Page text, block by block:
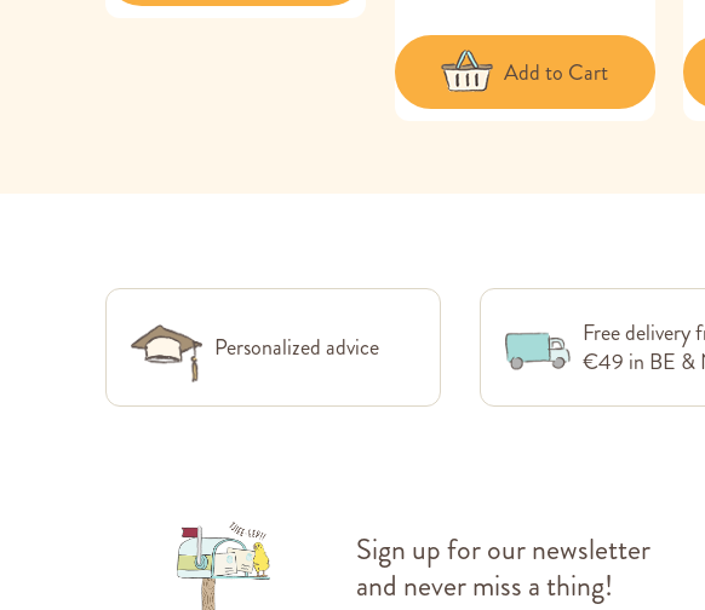
Add to Cart
Personalized advice
Free delivery
€49 in BE &
Sign up for our newsletter
and never miss a thing!